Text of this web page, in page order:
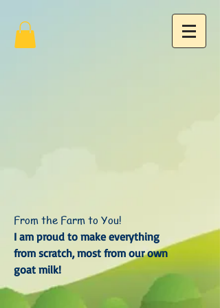
From the Farm to You!
I am proud to make everything
from scratch, most from our own
goat milk!